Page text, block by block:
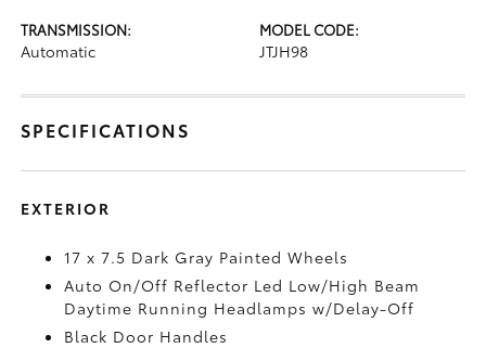
TRANSMISSION:
Automatic
MODEL CODE:
JTJH98
SPECIFICATIONS
EXTERIOR
17 x 7.5 Dark Gray Painted Wheels
Auto On/Off Reflector Led Low/High Beam
Daytime Running Headlamps w/Delay-Off
Black Door Handles